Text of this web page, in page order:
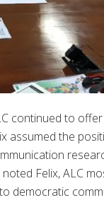
continued to
assumed the
Felix, ALC
democratic